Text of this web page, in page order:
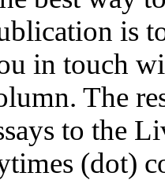
is
in touch
The
to the
(dot)